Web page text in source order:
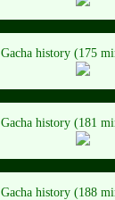
Gacha history (175
Gacha history (181
Gacha history (188